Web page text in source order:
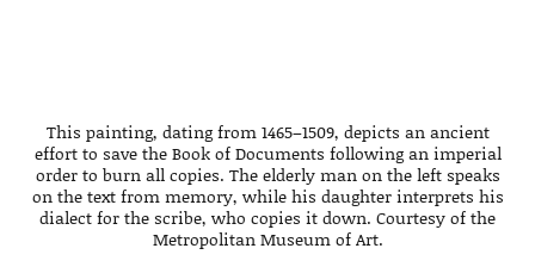
This painting, dating from 1465–1509, depicts an ancient
effort to save the Book of Documents following an imperial
order to burn all copies. The elderly man on the left speaks
on the text from memory, while his daughter interprets his
dialect for the scribe, who copies it down. Courtesy of the
Metropolitan Museum of Art.